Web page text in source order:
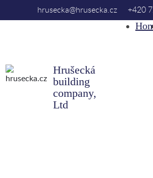
hrusecka@hrusecka.cz +420
Hrušecká
building
company,
Ltd